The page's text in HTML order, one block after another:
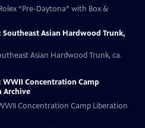
“Pre-Daytona” with Box &
Southeast Asian Hardwood Trunk,
Asian Hardwood Trunk, ca.
WWII Concentration Camp
Archive
Concentration Camp Liberation